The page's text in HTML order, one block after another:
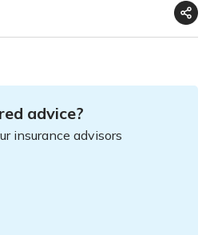
advice?
insurance advisors